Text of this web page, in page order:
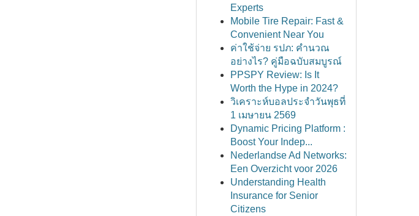
Experts
Mobile Tire Repair: Fast &
Convenient Near You
ค่าใช้จ่าย รปภ: คำนวณ
อย่างไร? คู่มือฉบับสมบูรณ์
PPSPY Review: Is It
Worth the Hype in 2024?
วิเคราะห์บอลประจำวันพุธที่
1 เมษายน 2569
Dynamic Pricing Platform :
Boost Your Indep...
Nederlandse Ad Networks:
Een Overzicht voor 2026
Understanding Health
Insurance for Senior
Citizens